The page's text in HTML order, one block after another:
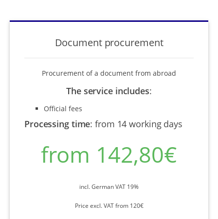
Document procurement
Procurement of a document from abroad
The service includes:
Official fees
Processing time:from 14 working days
from 142,80€
incl. German VAT 19%
Price excl. VAT from 120€